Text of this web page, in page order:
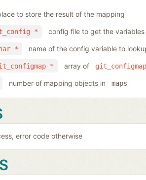
to store the result of the mapping
* config file to get the variables
* name of the config variable to
* array of git_configmap
number of mapping objects in maps
error code otherwise